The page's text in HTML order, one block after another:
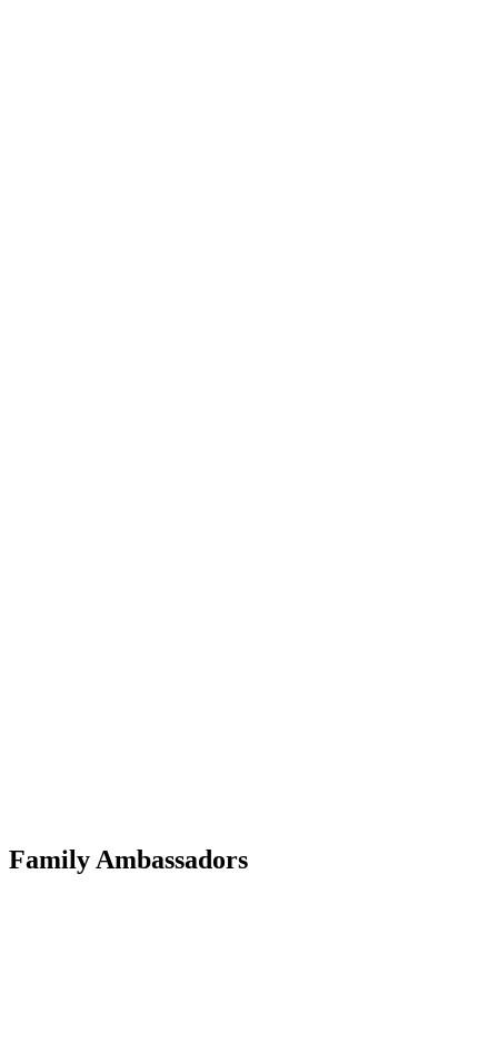
Family Ambassadors